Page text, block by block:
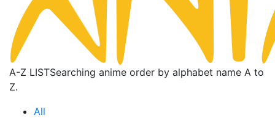
A-Z LISTSearching anime order by alphabet name A to
Z.
All